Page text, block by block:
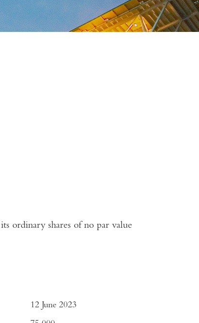
ordinary shares of no par value
12 June 2023